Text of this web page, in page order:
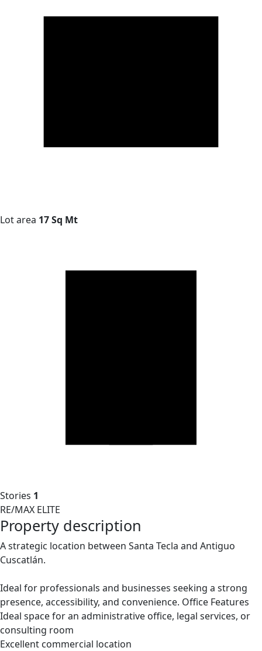
Lot area 17 Sq Mt
Stories 1
RE/MAX ELITE
Property description
A strategic location between Santa Tecla and Antiguo
Cuscatlán.
Ideal for professionals and businesses seeking a strong
presence, accessibility, and convenience. Office Features
Ideal space for an administrative office, legal services, or
consulting room
Excellent commercial location